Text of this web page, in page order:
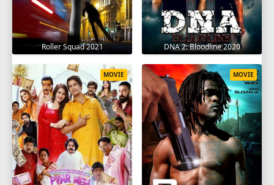
Roller Squad 2021 DNA 2: Bloodline 2020
MOVIE MOVIE